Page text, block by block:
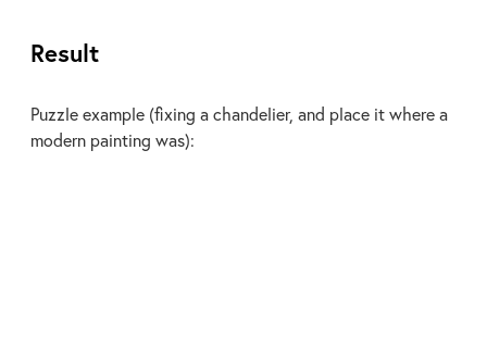
Result
Puzzle example (fixing a chandelier, and place it where a
modern painting was):